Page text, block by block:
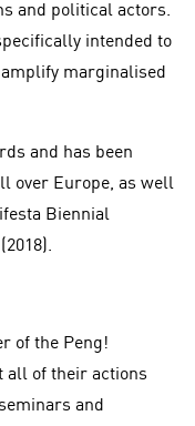
and political actors.
intended to
marginalised
and has been
over Europe, as well
Biennial
of the Peng!
all of their actions
and